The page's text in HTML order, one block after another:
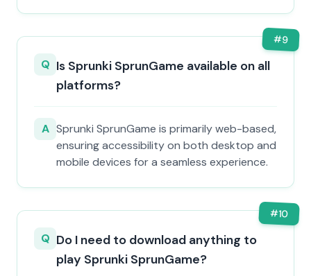
#9
Q Is Sprunki SprunGame available on all
platforms?
A Sprunki SprunGame is primarily web-based,
ensuring accessibility on both desktop and
mobile devices for a seamless experience.
#10
Q Do I need to download anything to
play Sprunki SprunGame?